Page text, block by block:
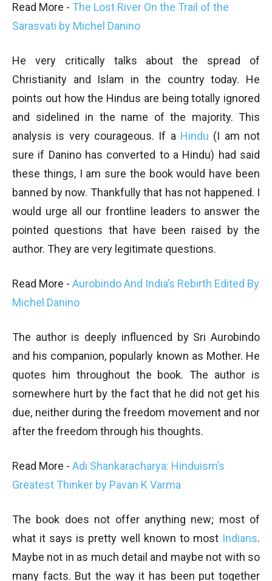
Read More - The Lost River On the Trail of the
Sarasvati by Michel Danino
He very critically talks about the spread of
Christianity and Islam in the country today. He
points out how the Hindus are being totally ignored
and sidelined in the name of the majority. This
analysis is very courageous. If a Hindu (I am not
sure if Danino has converted to a Hindu) had said
these things, I am sure the book would have been
banned by now. Thankfully that has not happened. I
would urge all our frontline leaders to answer the
pointed questions that have been raised by the
author. They are very legitimate questions.
Read More - Aurobindo And India’s Rebirth Edited By
Michel Danino
The author is deeply influenced by Sri Aurobindo
and his companion, popularly known as Mother. He
quotes him throughout the book. The author is
somewhere hurt by the fact that he did not get his
due, neither during the freedom movement and nor
after the freedom through his thoughts.
Read More - Adi Shankaracharya: Hinduism’s
Greatest Thinker by Pavan K Varma
The book does not offer anything new; most of
what it says is pretty well known to most Indians.
Maybe not in as much detail and maybe not with so
many facts. But the way it has been put together